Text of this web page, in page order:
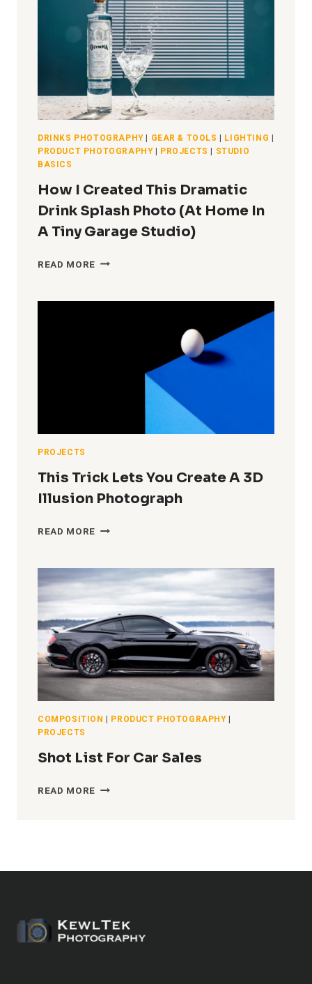
DRINKS PHOTOGRAPHY| GEAR & TOOLS | LIGHTING |
PRODUCT PHOTOGRAPHY| PROJECTS | STUDIO
BASICS
How I Created This Dramatic
Drink Splash Photo (At Home In
A Tiny Garage Studio)
READ MORE HOW
THIS
TINY
PROJECTS
This Trick Lets You Create A 3D
Illusion Photograph
READ MORE THIS
YOU
CREATE
3D
ILLUSION
PHOTOGRAPH
COMPOSITION | PRODUCT PHOTOGRAPHY|
PROJECTS
Shot List For Car Sales
READ MORE SHOT